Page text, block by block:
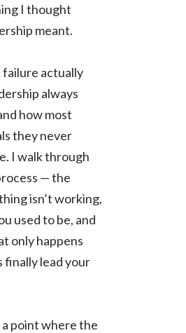
I thought
meant.
actually
always
how most
they never
I walk through
— the
isn’t working,
used to be, and
only happens
finally lead your
point where the